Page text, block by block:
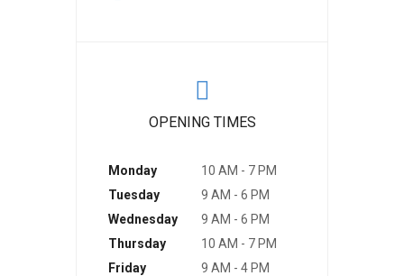
OPENING TIMES
Monday
10 AM - 7 PM
Tuesday
9 AM - 6 PM
Wednesday
9 AM - 6 PM
Thursday
10 AM - 7 PM
Friday
9 AM - 4 PM